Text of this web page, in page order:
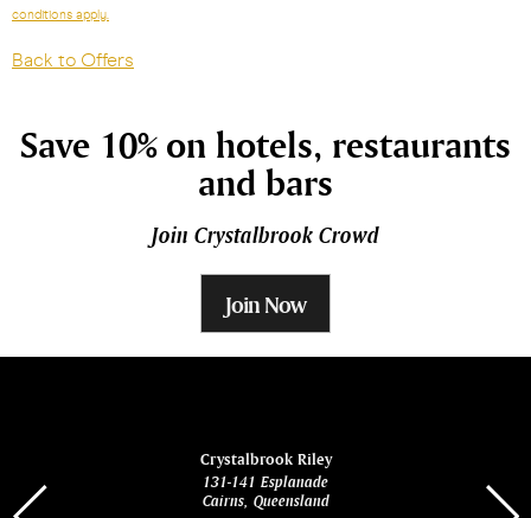
conditions apply.
Back to Offers
Save 10% on hotels, restaurants
and bars
Join Crystalbrook Crowd
Join Now
Crystalbrook Riley
131-141 Esplanade
Cairns, Queensland